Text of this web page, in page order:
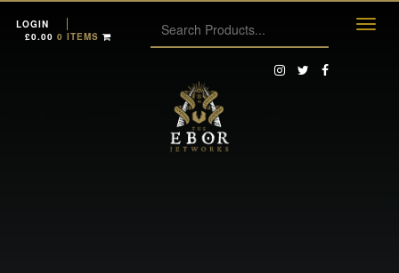
LOGIN
£0.00 0 ITEMS